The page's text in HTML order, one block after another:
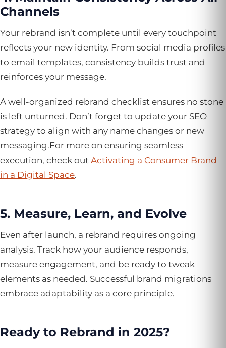
Channels
Your rebrand isn’t complete until every touchpoint
reflects your new identity. From social media profiles
to email templates, consistency builds trust and
reinforces your message.
A well-organized rebrand checklist ensures no stone
is left unturned. Don’t forget to update your SEO
strategy to align with any name changes or new
messaging.For more on ensuring seamless
execution, check out Activating a Consumer Brand
in a Digital Space.
5. Measure, Learn, and Evolve
Even after launch, a rebrand requires ongoing
analysis. Track how your audience responds,
measure engagement, and be ready to tweak
elements as needed. Successful brand migrations
embrace adaptability as a core principle.
Ready to Rebrand in 2025?